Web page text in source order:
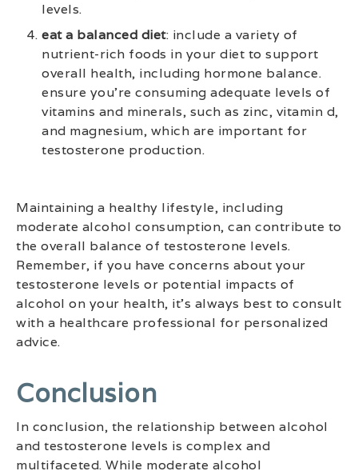
levels.
eat a balanced diet: include a variety of
nutrient-rich foods in your diet to support
overall health, including hormone balance.
ensure you’re consuming adequate levels of
vitamins and minerals, such as zinc, vitamin d,
and magnesium, which are important for
testosterone production.
Maintaining a healthy lifestyle, including
moderate alcohol consumption, can contribute to
the overall balance of testosterone levels.
Remember, if you have concerns about your
testosterone levels or potential impacts of
alcohol on your health, it’s always best to consult
with a healthcare professional for personalized
advice.
Conclusion
In conclusion, the relationship between alcohol
and testosterone levels is complex and
multifaceted. While moderate alcohol